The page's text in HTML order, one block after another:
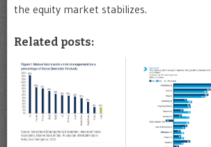
the equity market stabilizes.
Related posts: